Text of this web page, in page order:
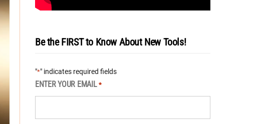
Be the FIRST to Know About New Tools!
"*" indicates required fields
ENTER YOUR EMAIL *